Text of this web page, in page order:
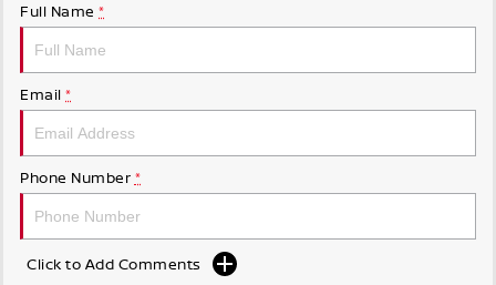
Full Name *
Email *
Phone Number *
Click to Add Comments